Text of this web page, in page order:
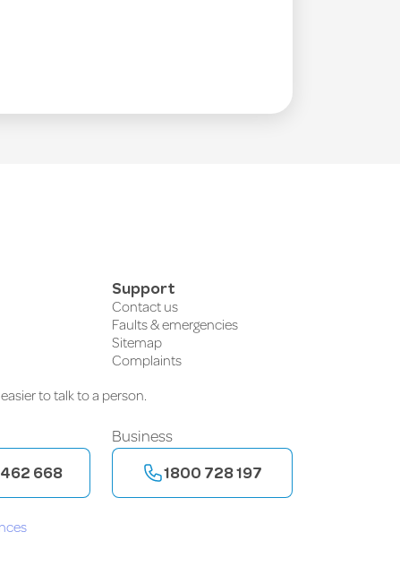
Support
Contact us
Faults & emergencies
Sitemap
Complaints
to talk to a person.
668
Business
1800 728 197